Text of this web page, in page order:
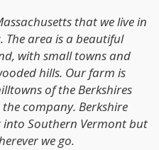
that we live in
The area is a beautiful
with small towns and
hills. Our farm is
of the Berkshires
company. Berkshire
into Southern Vermont but
we go.